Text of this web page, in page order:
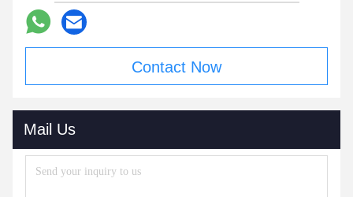
Contact Now
Mail Us